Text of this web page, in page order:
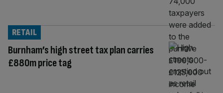
Burnham’s high street tax plan carries
£880m price tag
RETAIL